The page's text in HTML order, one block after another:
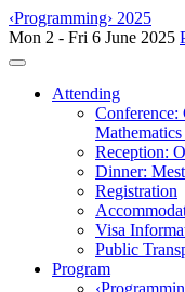
‹Programming› 2025
Mon 2 - Fri 6 June 2025
Toggle navigation
Attending
Reception:
Dinner:
Registration
Visa
Public
Program